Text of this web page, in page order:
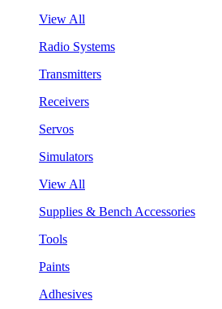
View All
Radio Systems
Transmitters
Receivers
Servos
Simulators
View All
Supplies & Bench Accessories
Tools
Paints
Adhesives